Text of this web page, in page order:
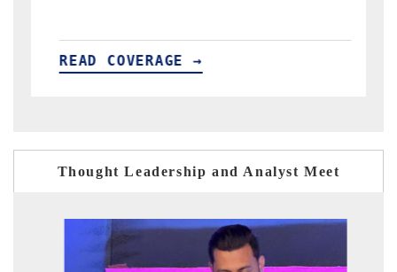
READ COVERAGE →
Thought Leadership and Analyst Meet